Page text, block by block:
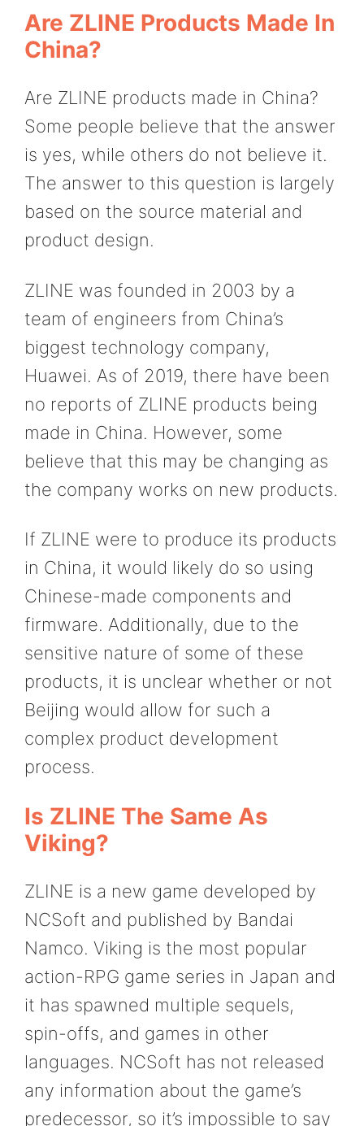
Are ZLINE Products Made In
China?
Are ZLINE products made in China?
Some people believe that the answer
is yes, while others do not believe it.
The answer to this question is largely
based on the source material and
product design.
ZLINE was founded in 2003 by a
team of engineers from China’s
biggest technology company,
Huawei. As of 2019, there have been
no reports of ZLINE products being
made in China. However, some
believe that this may be changing as
the company works on new products.
If ZLINE were to produce its products
in China, it would likely do so using
Chinese-made components and
firmware. Additionally, due to the
sensitive nature of some of these
products, it is unclear whether or not
Beijing would allow for such a
complex product development
process.
Is ZLINE The Same As
Viking?
ZLINE is a new game developed by
NCSoft and published by Bandai
Namco. Viking is the most popular
action-RPG game series in Japan and
it has spawned multiple sequels,
spin-offs, and games in other
languages. NCSoft has not released
any information about the game’s
predecessor, so it’s impossible to say